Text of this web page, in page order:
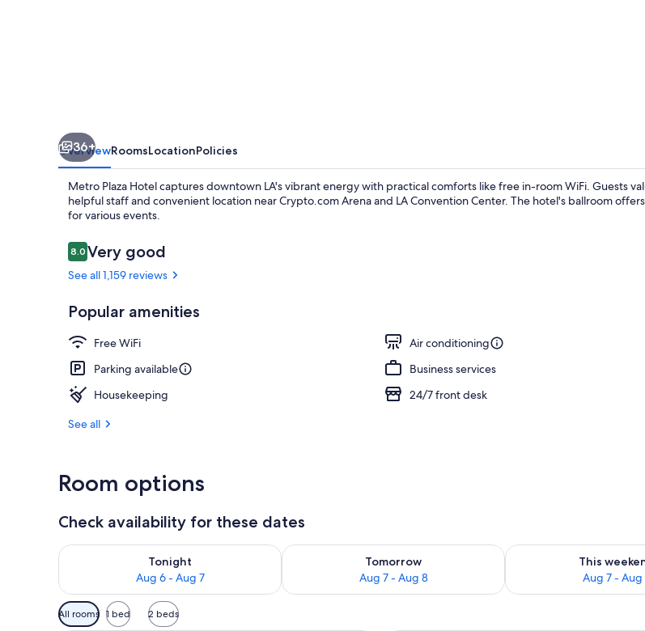
36+
OverviewRoomsLocationPolicies
Metro Plaza Hotel captures downtown LA's vibrant energy with practical comforts like free in-room WiFi. Guests
helpful staff and convenient location near Crypto.com Arena and LA Convention Center. The hotel's ballroom
for various events.
Reviews
8.08.0 out of 10
Very good
See all 1,159 reviews
Popular amenities
Free WiFi
Air conditioning
Parking available
Business services
Housekeeping
24/7 front desk
See all
Room options
Check availability for these dates
Tonight
Aug 6 - Aug 7
Check availability for tonight Aug 6 - Aug 7
Tomorrow
Aug 7 - Aug 8
Check availability for tomorrow Aug 7 - Aug 8
This
Aug 7 - Aug
Check availability for
Available
filters
All rooms 1 bed 2 beds